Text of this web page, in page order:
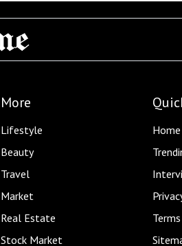
More
Lifestyle
Beauty
Travel
Market
Real Estate
Stock Market
Home